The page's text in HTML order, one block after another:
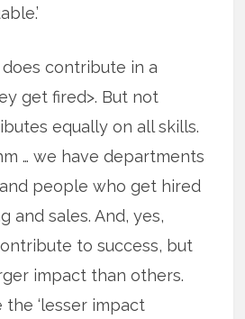
does contribute in a
get fired>. But not
equally on all skills.
… we have departments
people who get hired
and sales. And, yes,
to success, but
impact than others.
‘lesser impact